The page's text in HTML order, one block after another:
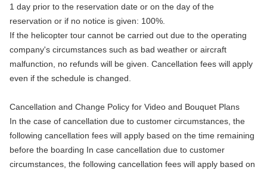
1 day prior to the reservation date or on the day of the
reservation or if no notice is given: 100%.
If the helicopter tour cannot be carried out due to the operating
company's circumstances such as bad weather or aircraft
malfunction, no refunds will be given. Cancellation fees will apply
even if the schedule is changed.
Cancellation and Change Policy for Video and Bouquet Plans
In the case of cancellation due to customer circumstances, the
following cancellation fees will apply based on the time remaining
before the boarding In case cancellation due to customer
circumstances, the following cancellation fees will apply based on